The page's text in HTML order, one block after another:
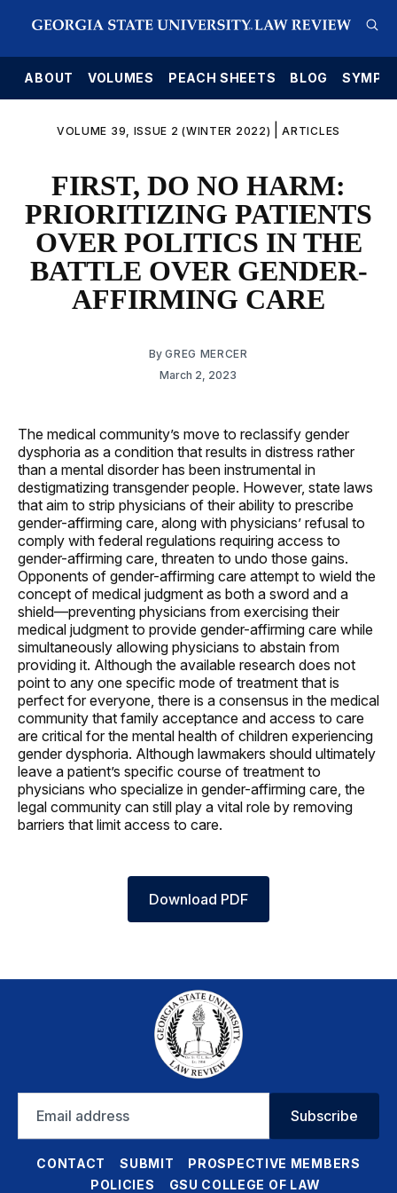
ABOUT VOLUMES PEACH SHEETS BLOG
VOLUME 39, ISSUE 2 (WINTER 2022) |ARTICLES
FIRST, DO NO HARM:
PRIORITIZING PATIENTS
OVER POLITICS IN THE
BATTLE OVER GENDER-
AFFIRMING CARE
ByGREG MERCER
March 2, 2023
The medical community’s move to reclassify gender
dysphoria as a condition that results in distress rather
than a mental disorder has been instrumental in
destigmatizing transgender people. However, state laws
that aim to strip physicians of their ability to prescribe
gender-affirming care, along with physicians’ refusal to
comply with federal regulations requiring access to
gender-affirming care, threaten to undo those gains.
Opponents of gender-affirming care attempt to wield the
concept of medical judgment as both a sword and a
shield—preventing physicians from exercising their
medical judgment to provide gender-affirming care while
simultaneously allowing physicians to abstain from
providing it. Although the available research does not
point to any one specific mode of treatment that is
perfect for everyone, there is a consensus in the medical
community that family acceptance and access to care
are critical for the mental health of children experiencing
gender dysphoria. Although lawmakers should ultimately
leave a patient’s specific course of treatment to
physicians who specialize in gender-affirming care, the
legal community can still play a vital role by removing
barriers that limit access to care.
Download PDF
address
Subscribe
CONTACT SUBMIT
PROSPECTIVE MEMBERS
POLICIES
GSU COLLEGE OF LAW